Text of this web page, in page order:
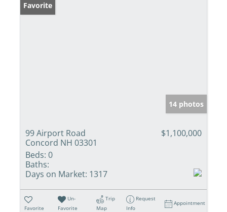
Favorite
14 photos
99 Airport Road
Concord NH 03301
$1,100,000
Beds: 0
Baths:
Days on Market: 1317
Favorite
Un-
Favorite
Trip
Map
Request
Info
Appointment